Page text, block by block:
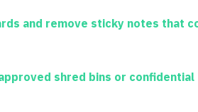
and remove sticky notes that
shred bins or